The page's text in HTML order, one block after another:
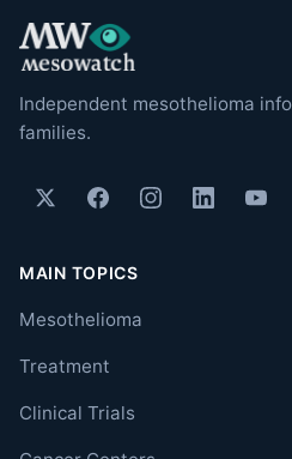
Independent mesothelioma
families.
MAIN TOPICS
Mesothelioma
Treatment
Clinical Trials